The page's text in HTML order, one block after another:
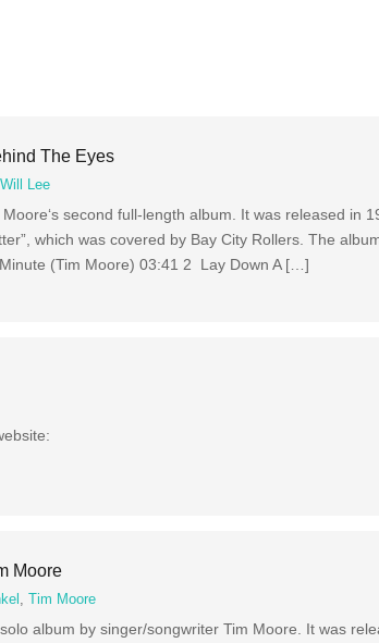
The Eyes
,Will Lee
second full-length album. It was released in
which was covered by Bay City Rollers. The
(Tim Moore) 03:41 2 Lay Down A […]
Moore
, Tim Moore
album by singer/songwriter Tim Moore. It was